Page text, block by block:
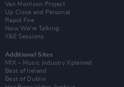
Van Morrison Project
Up Close and Personal
Rapid Fire
Now We’re Talking
Y&E Sessions
Additional Sites
MIX – Music Industry Xplained
Best of Ireland
Best of Dublin